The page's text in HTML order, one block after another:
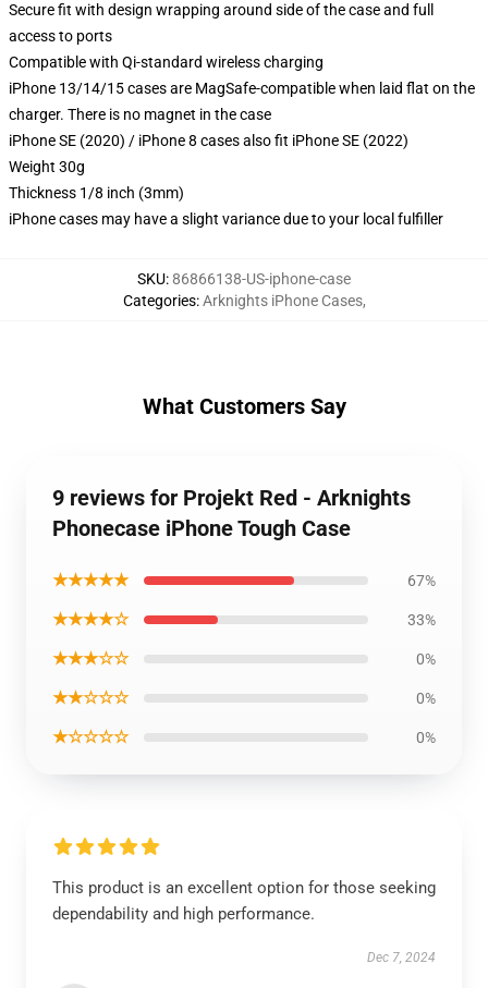
Secure fit with design wrapping around side of the case and full
access to ports
Compatible with Qi-standard wireless charging
iPhone 13/14/15 cases are MagSafe-compatible when laid flat on the
charger. There is no magnet in the case
iPhone SE (2020) / iPhone 8 cases also fit iPhone SE (2022)
Weight 30g
Thickness 1/8 inch (3mm)
iPhone cases may have a slight variance due to your local fulfiller
SKU:86866138-US-iphone-case
Categories:Arknights iPhone Cases,
What Customers Say
9 reviews for Projekt Red - Arknights
Phonecase iPhone Tough Case
★★★★★ 67%
★★★★☆ 33%
★★★☆☆ 0%
★★☆☆☆ 0%
★☆☆☆☆ 0%
This product is an excellent option for those seeking
dependability and high performance.
Dec 7, 2024